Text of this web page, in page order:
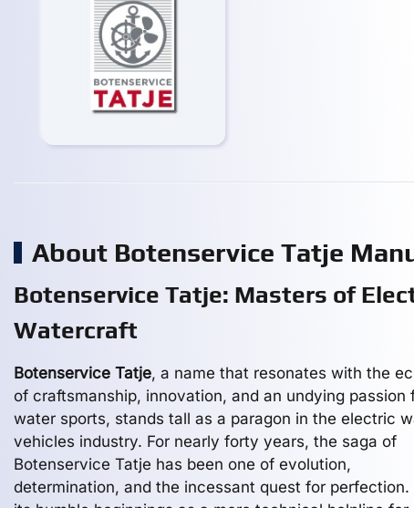
About Botenservice Tatje
Botenservice Tatje: Masters of
Watercraft
Botenservice Tatje, a name that resonates with the
of craftsmanship, innovation, and an undying passion
water sports, stands tall as a paragon in the electric
vehicles industry. For nearly forty years, the saga of
Botenservice Tatje has been one of evolution,
determination, and the incessant quest for perfection.